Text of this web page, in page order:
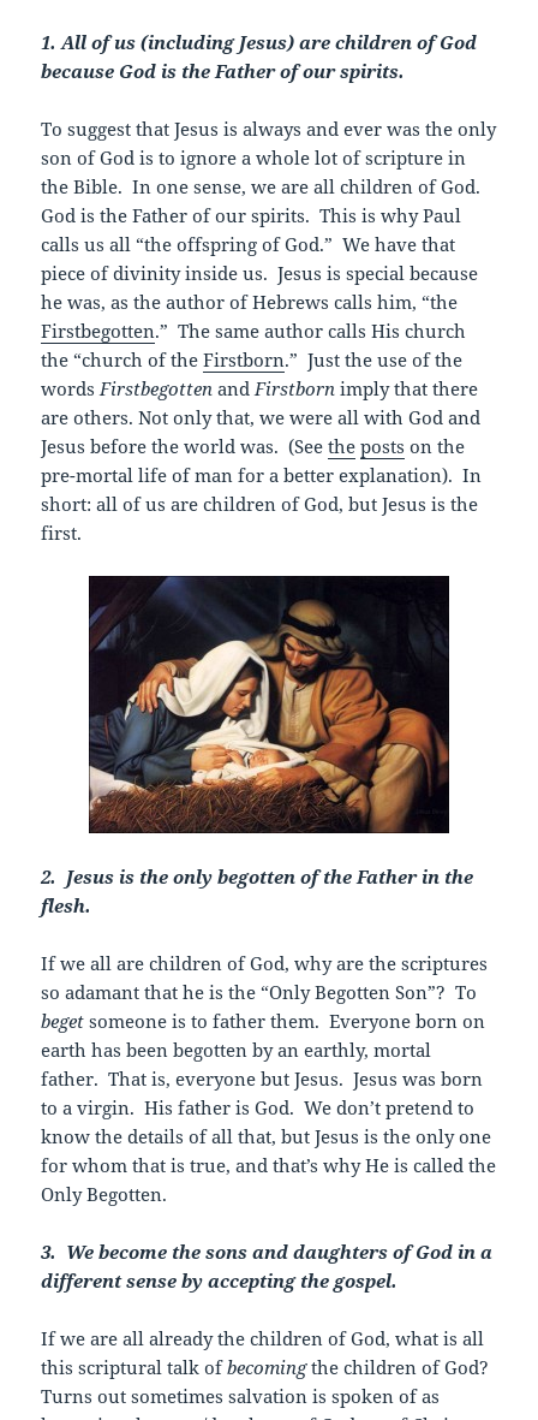
1. All of us (including Jesus) are children of God
because God is the Father of our spirits.
To suggest that Jesus is always and ever was the only
son of God is to ignore a whole lot of scripture in
the Bible. In one sense, we are all children of God.
God is the Father of our spirits. This is why Paul
calls us all “the offspring of God.” We have that
piece of divinity inside us. Jesus is special because
he was, as the author of Hebrews calls him, “the
Firstbegotten.” The same author calls His church
the “church of theFirstborn.” Just the use of the
words Firstbegotten and Firstborn imply that there
are others. Not only that, we were all with God and
Jesus before the world was. (Seethe posts on the
pre-mortal life of man for a better explanation). In
short: all of us are children of God, but Jesus is the
first.
2. Jesus is the only begotten of the Father in the
flesh.
If we all are children of God, why are the scriptures
so adamant that he is the “Only Begotten Son”? To
begetsomeone is to father them. Everyone born on
earth has been begotten by an earthly, mortal
father. That is, everyone but Jesus. Jesus was born
to a virgin. His father is God. We don’t pretend to
know the details of all that, but Jesus is the only one
for whom that is true, and that’s why He is called the
Only Begotten.
3. We become the sons and daughters of God in a
different sense by accepting the gospel.
If we are all already the children of God, what is all
this scriptural talk ofbecomingthe children of God?
Turns out sometimes salvation is spoken of as